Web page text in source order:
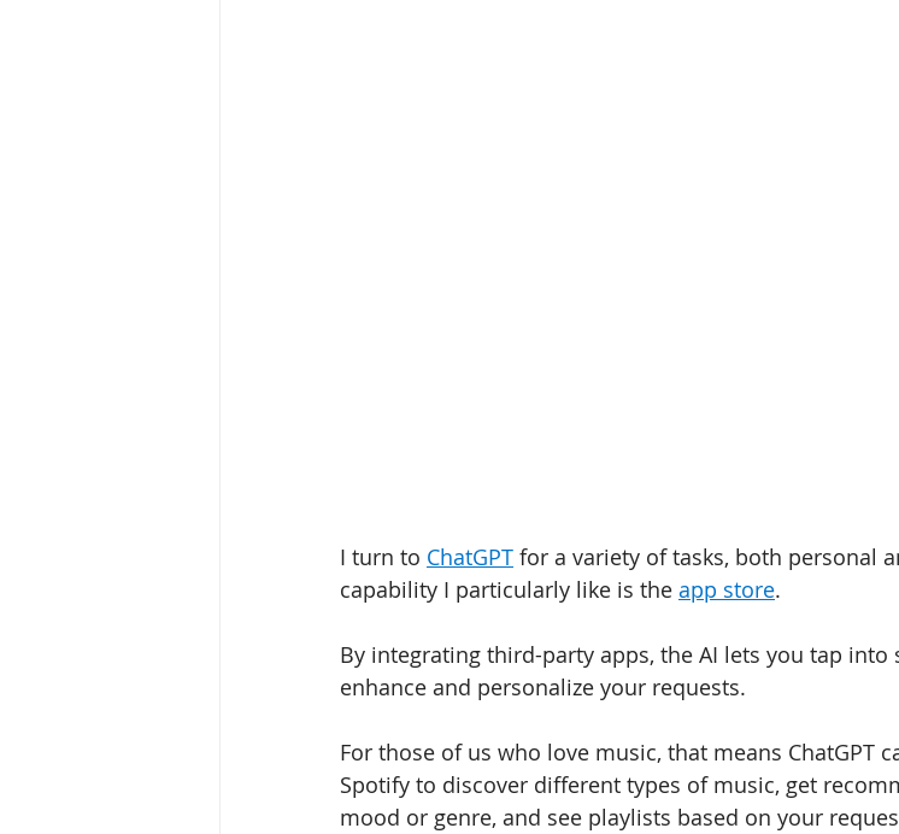
I turn to ChatGPT for a variety of tasks, both personal
capability I particularly like is the app store.
By integrating third-party apps, the AI lets you tap into
enhance and personalize your requests.
For those of us who love music, that means ChatGPT
Spotify to discover different types of music, get
mood or genre, and see playlists based on your